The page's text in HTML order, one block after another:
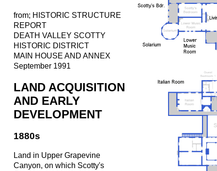
from; HISTORIC STRUCTURE
REPORT
DEATH VALLEY SCOTTY
HISTORIC DISTRICT
MAIN HOUSE AND ANNEX
September 1991
LAND ACQUISITION
AND EARLY
DEVELOPMENT
1880s
Land in Upper Grapevine
Canyon, on which Scotty's